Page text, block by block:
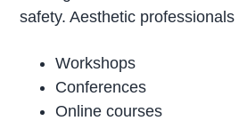
safety. Aesthetic
Workshops
Conferences
Online courses